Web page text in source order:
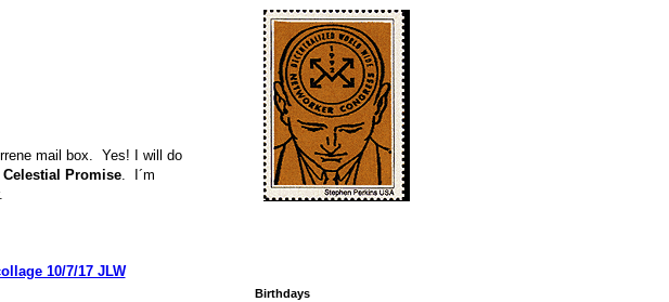
mail box. Yes! I will do
Celestial Promise. I´m
10/7/17 JLW
Birthdays